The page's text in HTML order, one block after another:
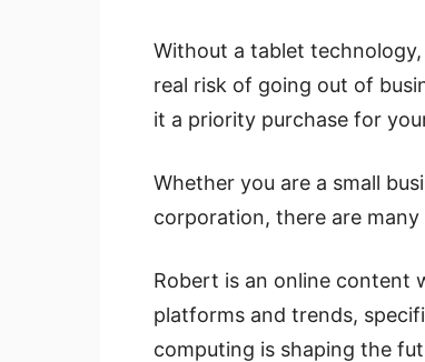
Without a tablet
real risk of going out of
it a priority purchase for
Whether you are a small
corporation, there are
Robert is an online content
platforms and trends,
computing is shaping the